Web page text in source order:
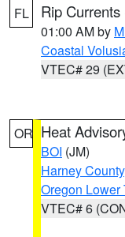
FL Rip
01:00 AM by
Coastal
VTEC# 29
OR Heat
BOI (JM)
Harney County
Oregon Lower
VTEC# 6